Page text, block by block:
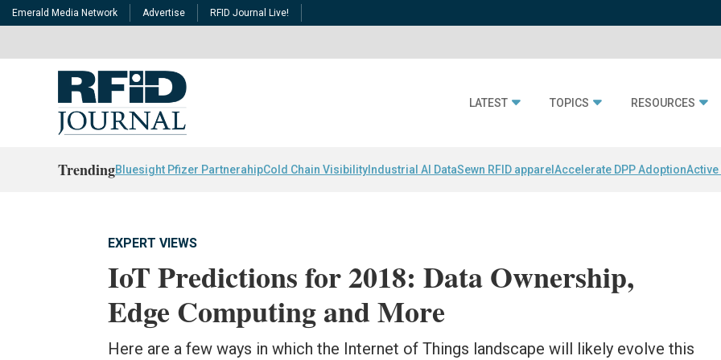
Emerald Media Network Advertise RFID Journal Live!
LATEST TOPICS RESOURCES
TrendingBluesight Pfizer PartnerahipCold Chain Visibility Industrial AI DataSewn RFID apparel Accelerate DPP AdoptionActive
EXPERT VIEWS
IoT Predictions for 2018: Data Ownership,
Edge Computing and More
Here are a few ways in which the Internet of Things landscape will likely evolve this